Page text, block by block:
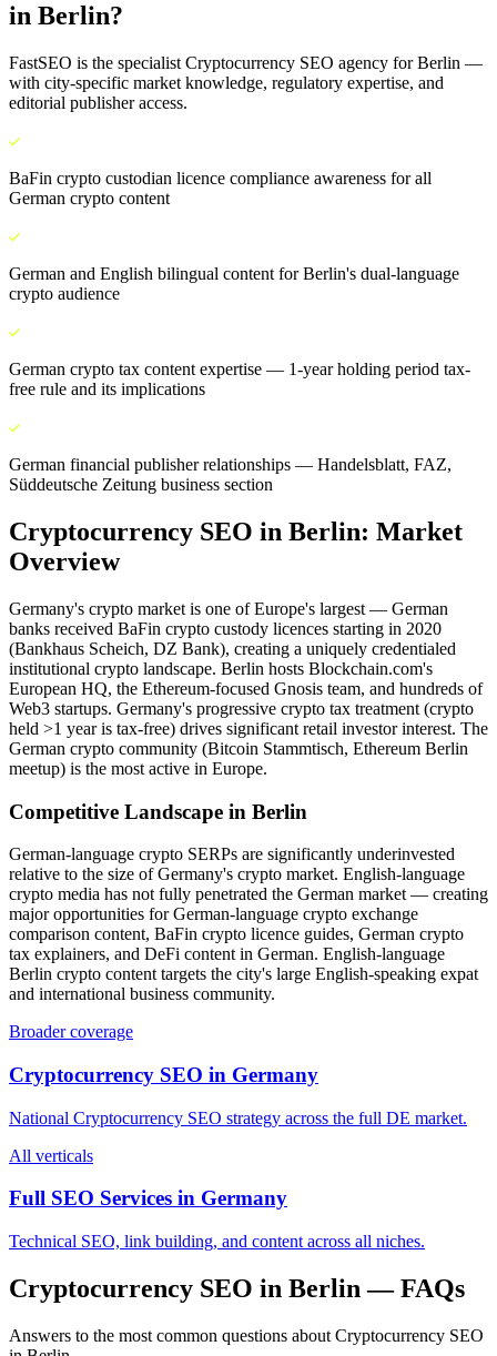
in Berlin?
FastSEO is the specialist Cryptocurrency SEO agency forBerlin —
with city-specific market knowledge, regulatory expertise, and
editorial publisher access.
BaFin crypto custodian licence compliance awareness for all
German crypto content
German and English bilingual content for Berlin's dual-language
crypto audience
German crypto tax content expertise — 1-year holding period tax-
free rule and its implications
German financial publisher relationships — Handelsblatt, FAZ,
Süddeutsche Zeitung business section
Cryptocurrency SEO in Berlin: Market
Overview
Germany's crypto market is one of Europe's largest — German
banks received BaFin crypto custody licences starting in 2020
(Bankhaus Scheich, DZ Bank), creating a uniquely credentialed
institutional crypto landscape. Berlin hosts Blockchain.com's
European HQ, the Ethereum-focused Gnosis team, and hundreds of
Web3 startups. Germany's progressive crypto tax treatment (crypto
held >1 year is tax-free) drives significant retail investor interest. The
German crypto community (Bitcoin Stammtisch, Ethereum Berlin
meetup) is the most active in Europe.
Competitive Landscape in Berlin
German-language crypto SERPs are significantly underinvested
relative to the size of Germany's crypto market. English-language
crypto media has not fully penetrated the German market — creating
major opportunities for German-language crypto exchange
comparison content, BaFin crypto licence guides, German crypto
tax explainers, and DeFi content in German. English-language
Berlin crypto content targets the city's large English-speaking expat
and international business community.
Broader coverage
Cryptocurrency SEO in Germany
National Cryptocurrency SEO strategy across the full DE market.
All verticals
Full SEO Services in Germany
Technical SEO, link building, and content across all niches.
Cryptocurrency SEO in Berlin — FAQs
Answers to the most common questions about Cryptocurrency SEO